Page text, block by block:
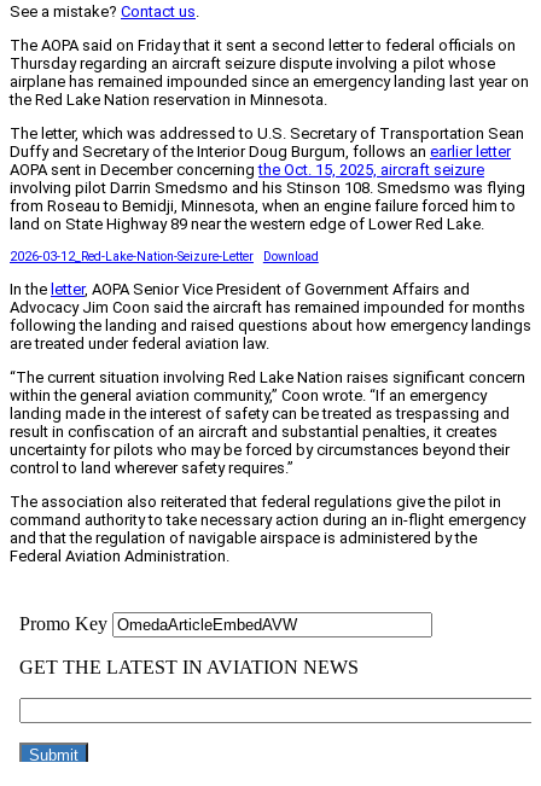
See a mistake? Contact us
The AOPA said on Friday that it sent a second letter to federal officials on
Thursday regarding an aircraft seizure dispute involving a pilot whose
airplane has remained impounded since an emergency landing last year on
the Red Lake Nation reservation in Minnesota.
The letter, which was addressed to U.S. Secretary of Transportation Sean
Duffy and Secretary of the Interior Doug Burgum, follows an earlier letter
AOPA sent in December concerningthe Oct. 15, 2025, aircraft seizure
involving pilot Darrin Smedsmo and his Stinson 108. Smedsmo was flying
from Roseau to Bemidji, Minnesota, when an engine failure forced him to
land on State Highway 89 near the western edge of Lower Red Lake.
2026-03-12_Red-Lake-Nation-Seizure-Letter Download
In the letter, AOPA Senior Vice President of Government Affairs and
Advocacy Jim Coon said the aircraft has remained impounded for months
following the landing and raised questions about how emergency landings
are treated under federal aviation law.
“The current situation involving Red Lake Nation raises significant concern
within the general aviation community,” Coon wrote. “If an emergency
landing made in the interest of safety can be treated as trespassing and
result in confiscation of an aircraft and substantial penalties, it creates
uncertainty for pilots who may be forced by circumstances beyond their
control to land wherever safety requires.”
The association also reiterated that federal regulations give the pilot in
command authority to take necessary action during an in-flight emergency
and that the regulation of navigable airspace is administered by the
Federal Aviation Administration.